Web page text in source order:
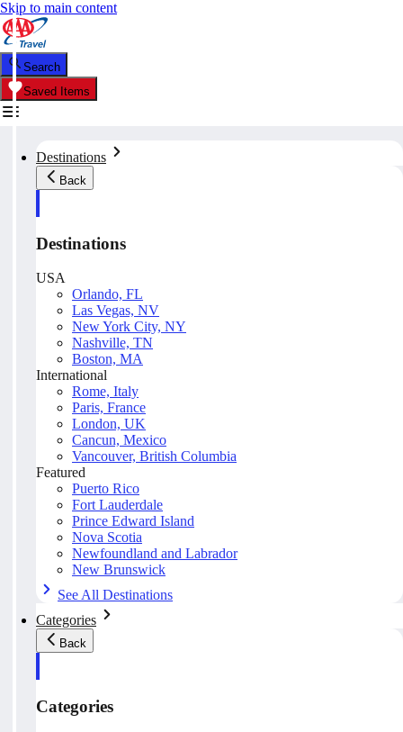
Skip to main content
Search
Saved Items
Destinations
Back
Destinations
USA
Orlando, FL
Las Vegas, NV
New York City, NY
Nashville, TN
Boston, MA
International
Rome, Italy
Paris, France
London, UK
Cancun, Mexico
Vancouver, British Columbia
Featured
Puerto Rico
Fort Lauderdale
Prince Edward Island
Nova Scotia
Newfoundland and Labrador
New Brunswick
See All Destinations
Categories
Back
Categories